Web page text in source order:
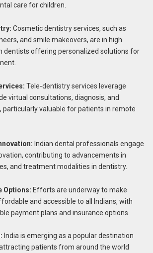
care for children.
Cosmetic dentistry services, such as
and smile makeovers, are in high
dentists offering personalized solutions for
Tele-dentistry services leverage
virtual consultations, diagnosis, and
valuable for patients in remote
Indian dental professionals engage
contributing to advancements in
and treatment modalities in dentistry.
Options: Efforts are underway to make
and accessible to all Indians, with
payment plans and insurance options.
India is emerging as a popular destination
patients from around the world